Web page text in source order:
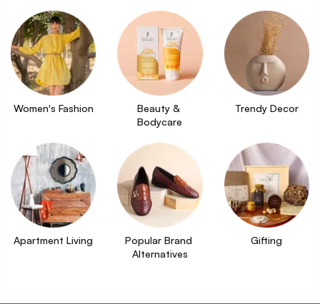
Women's Fashion
Beauty &
Bodycare
Trendy Decor
Apartment Living
Popular Brand
Alternatives
Gifting